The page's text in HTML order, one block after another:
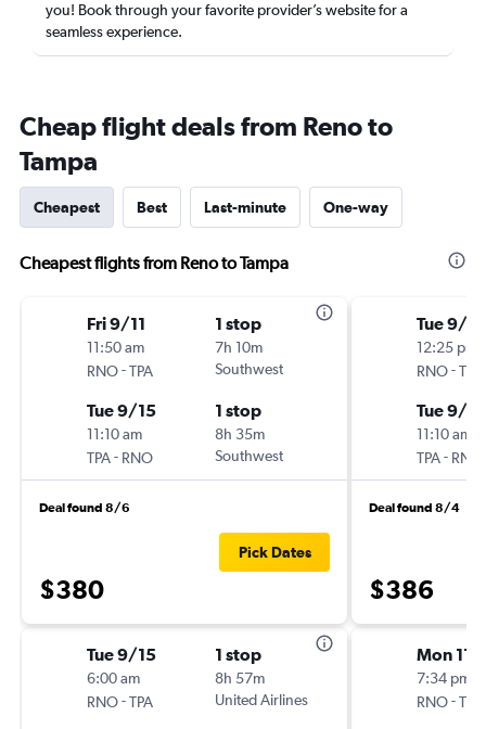
you! Book through your favorite provider’s website for a
seamless experience.
Cheap flight deals from Reno to
Tampa
Cheapest Best Last-minute One-way
Cheapest flights from Reno to Tampa
Fri 9/11
11:50 am
RNO-TPA
1 stop
7h 10m
Southwest
Tue 9/15
11:10 am
TPA- RNO
1 stop
8h 35m
Southwest
Deal found 8/6
$380
Pick Dates
Tue 9/15
6:00 am
RNO-TPA
1 stop
8h 57m
United Airlines
Tue 9/15
12:25 pm
RNO-TPA
Tue 9/
11:10 am
TPA- RNO
Deal found 8/4
$386
Mon 11/
7:34 pm
RNO-TPA